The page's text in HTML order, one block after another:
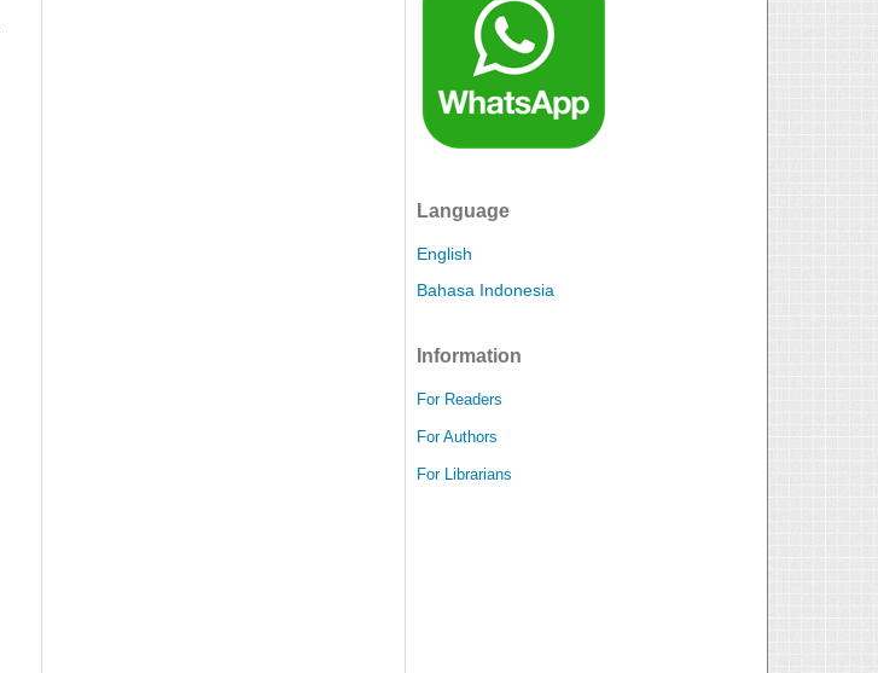
Language
English
Bahasa Indonesia
Information
For Readers
For Authors
For Librarians